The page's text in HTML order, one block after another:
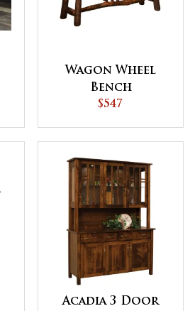
Wagon Wheel
Bench
$547
Acadia 3 Door